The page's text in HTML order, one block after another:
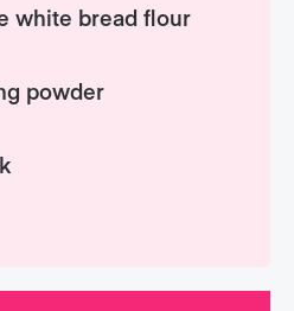
white bread flour
powder